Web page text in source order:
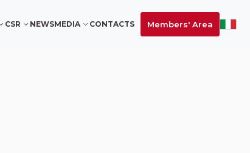
CSR NEWSMEDIA CONTACTS Members' Area